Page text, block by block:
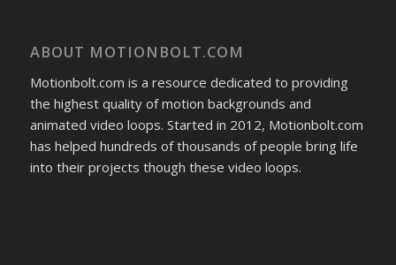
ABOUT MOTIONBOLT.COM
Motionbolt.com is a resource dedicated to providing
the highest quality of motion backgrounds and
animated video loops. Started in 2012, Motionbolt.com
has helped hundreds of thousands of people bring life
into their projects though these video loops.